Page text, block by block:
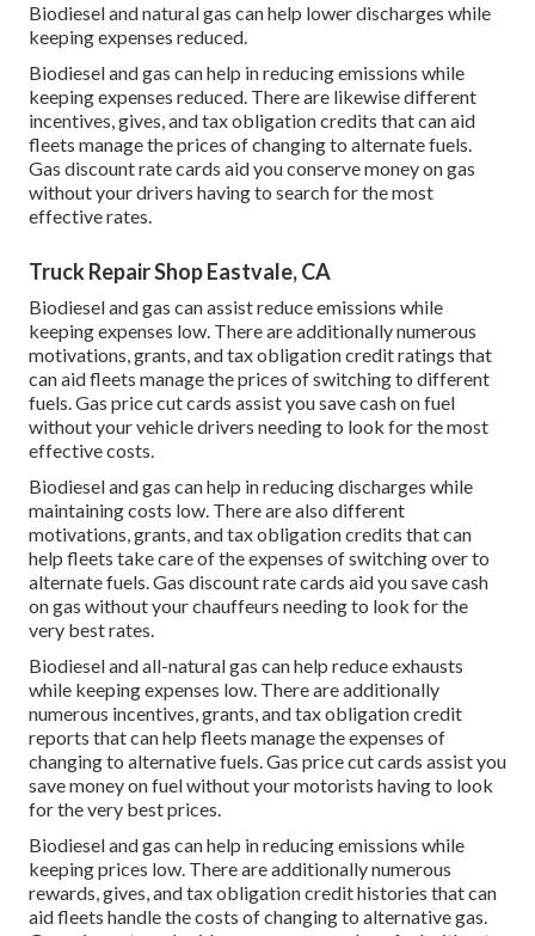
Biodiesel and natural gas can help lower discharges while
keeping expenses reduced.
Biodiesel and gas can help in reducing emissions while
keeping expenses reduced. There are likewise different
incentives, gives, and tax obligation credits that can aid
fleets manage the prices of changing to alternate fuels.
Gas discount rate cards aid you conserve money on gas
without your drivers having to search for the most
effective rates.
Truck Repair Shop Eastvale, CA
Biodiesel and gas can assist reduce emissions while
keeping expenses low. There are additionally numerous
motivations, grants, and tax obligation credit ratings that
can aid fleets manage the prices of switching to different
fuels.Gas price cut cards assist you save cash on fuel
without your vehicle drivers needing to look for the most
effective costs.
Biodiesel and gas can help in reducing discharges while
maintaining costs low. There are also different
motivations, grants, and tax obligation credits that can
help fleets take care of the expenses of switching over to
alternate fuels.Gas discount rate cards aid you save cash
on gas without your chauffeurs needing to look for the
very best rates.
Biodiesel and all-natural gas can help reduce exhausts
while keeping expenses low. There are additionally
numerous incentives, grants, and tax obligation credit
reports that can help fleets manage the expenses of
changing to alternative fuels.Gas price cut cards assist you
save money on fuel without your motorists having to look
for the very best prices.
Biodiesel and gas can help in reducing emissions while
keeping prices low. There are additionally numerous
rewards, gives, and tax obligation credit histories that can
aid fleets handle the costs of changing to alternative gas.